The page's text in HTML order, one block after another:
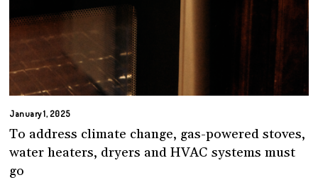
January 1, 2025
To address climate change, gas-powered stoves,
water heaters, dryers and HVAC systems must
go